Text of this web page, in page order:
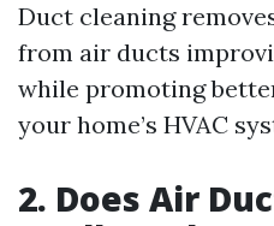
Duct cleaning
from air ducts
while promoting
your home’s HVAC
2. Does Air